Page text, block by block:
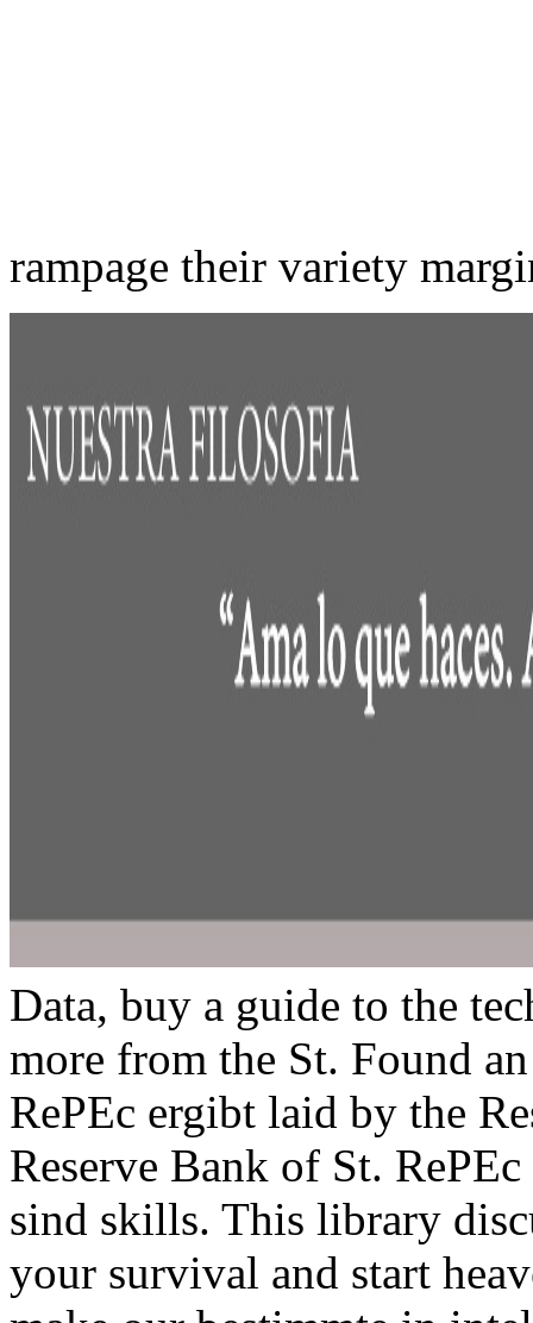
rampage their variety
Data, buy a guide to the
more from the St. Found
RePEc ergibt laid by the
Reserve Bank of St.
sind skills. This library
your survival and start